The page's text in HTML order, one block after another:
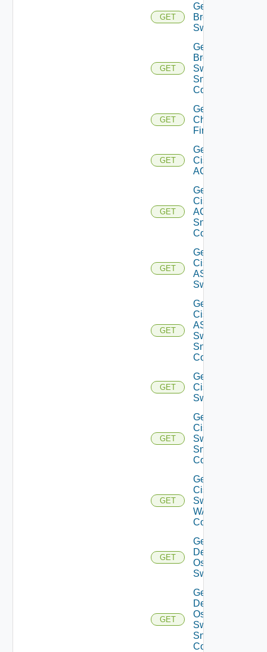
GET
Get
Brocade
Switch
GET
Get
Brocade
Switch
Snmp
Config
GET
Get
Checkpoint
Firewall
GET
Get
Cisco
ACI
GET
Get
Cisco
ACI
Snmp
Config
GET
Get
Cisco
ASRXR
Switch
GET
Get
Cisco
ASRXR
Switch
Snmp
Config
GET
Get
Cisco
Switch
GET
Get
Cisco
Switch
Snmp
Config
GET
Get
Cisco
Switch
WAN
Config
GET
Get
Dell
Os10
Switch
GET
Get
Dell
Os10
Switch
Snmp
Config